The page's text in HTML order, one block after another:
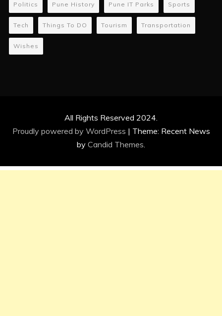
Politics Pune History Pune IT Parks Sports
Tech Things To DO Tourism Transportation
Wishes
All Rights Reserved 2024.
Proudly powered by WordPress | Theme: Recent News
by Candid Themes.